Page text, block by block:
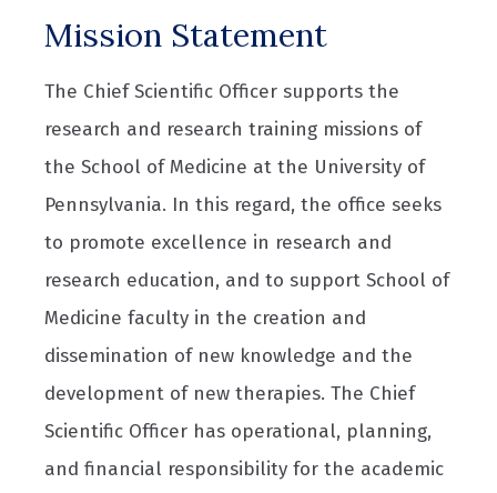
Mission Statement
The Chief Scientific Officer supports the
research and research training missions of
the School of Medicine at the University of
Pennsylvania. In this regard, the office seeks
to promote excellence in research and
research education, and to support School of
Medicine faculty in the creation and
dissemination of new knowledge and the
development of new therapies. The Chief
Scientific Officer has operational, planning,
and financial responsibility for the academic